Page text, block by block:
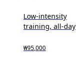
Low-intensity
training, all-day
₩95,000